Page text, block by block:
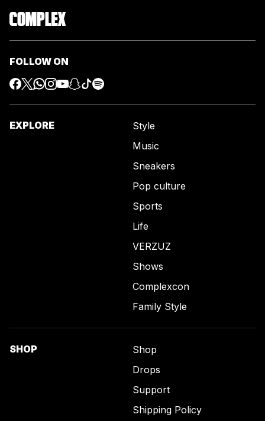
FOLLOW ON
EXPLORE
Style
Music
Sneakers
Pop culture
Sports
Life
VERZUZ
Shows
Complexcon
Family Style
SHOP
Shop
Drops
Support
Shipping Policy